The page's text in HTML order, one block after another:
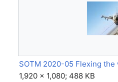
1,920 × 1,080; 488 KB